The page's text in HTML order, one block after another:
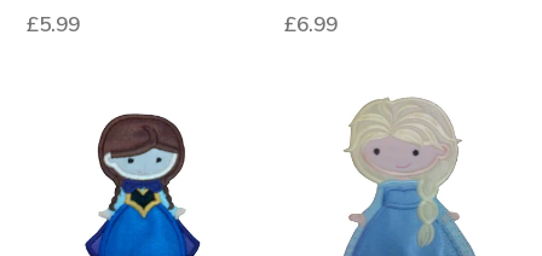
£5.99
£6.99